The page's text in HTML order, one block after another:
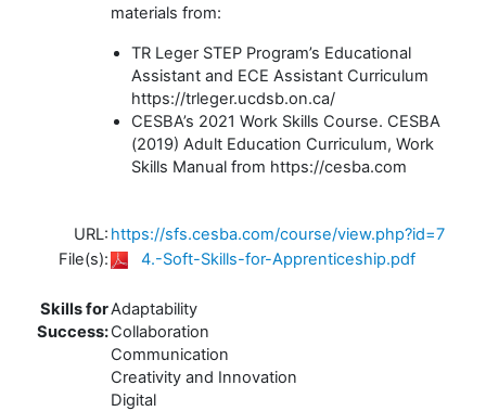
materials from:
TR Leger STEP Program’s Educational
Assistant and ECE Assistant Curriculum
https://trleger.ucdsb.on.ca/
CESBA’s 2021 Work Skills Course. CESBA
(2019) Adult Education Curriculum, Work
Skills Manual from https://cesba.com
URL: https://sfs.cesba.com/course/view.php?id=7
File(s):
4.-Soft-Skills-for-Apprenticeship.pdf
Skills for
Success:
Adaptability
Collaboration
Communication
Creativity and Innovation
Digital